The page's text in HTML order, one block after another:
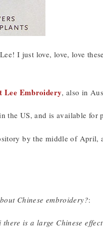
I just love, love, love
Lee Embroidery, also in
the US, and is available for
by the middle of April,
Chinese embroidery?:
is a large Chinese